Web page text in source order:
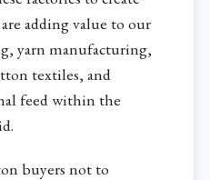
adding value to our
yarn manufacturing,
textiles, and
feed within the
buyers not to